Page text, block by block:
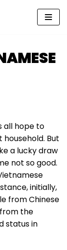
all hope to
But
a lucky draw
not so good.
initially,
from Chinese
the
status in